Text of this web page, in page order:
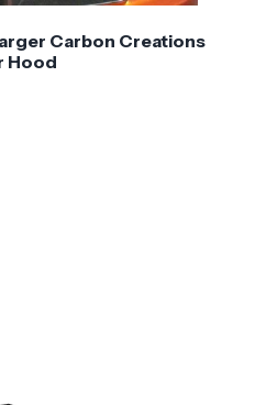
Carbon Creations
Hood